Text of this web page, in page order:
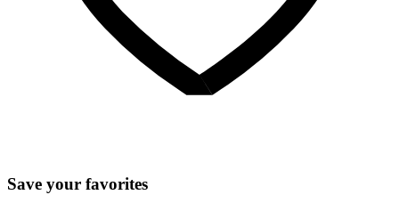
Save your favorites